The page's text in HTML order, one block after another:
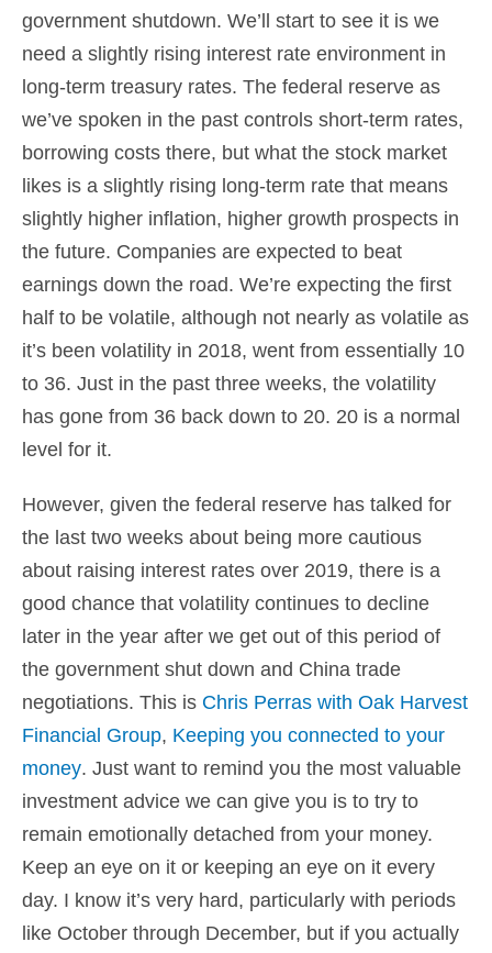
government shutdown. We’ll start to see it is we
need a slightly rising interest rate environment in
long-term treasury rates. The federal reserve as
we’ve spoken in the past controls short-term rates,
borrowing costs there, but what the stock market
likes is a slightly rising long-term rate that means
slightly higher inflation, higher growth prospects in
the future. Companies are expected to beat
earnings down the road. We’re expecting the first
half to be volatile, although not nearly as volatile as
it’s been volatility in 2018, went from essentially 10
to 36. Just in the past three weeks, the volatility
has gone from 36 back down to 20. 20 is a normal
level for it.
However, given the federal reserve has talked for
the last two weeks about being more cautious
about raising interest rates over 2019, there is a
good chance that volatility continues to decline
later in the year after we get out of this period of
the government shut down and China trade
negotiations. This is Chris Perras with Oak Harvest
Financial Group, Keeping you connected to your
money. Just want to remind you the most valuable
investment advice we can give you is to try to
remain emotionally detached from your money.
Keep an eye on it or keeping an eye on it every
day. I know it’s very hard, particularly with periods
like October through December, but if you actually